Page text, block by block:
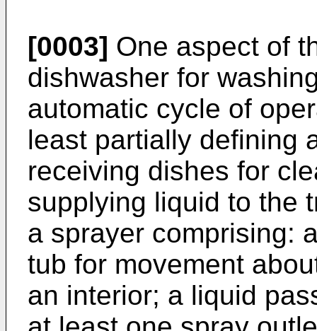
[0003] One aspect of
dishwasher for
automatic cycle of
least partially defining
receiving dishes for
supplying liquid to the
a sprayer comprising:
tub for movement
an interior; a liquid